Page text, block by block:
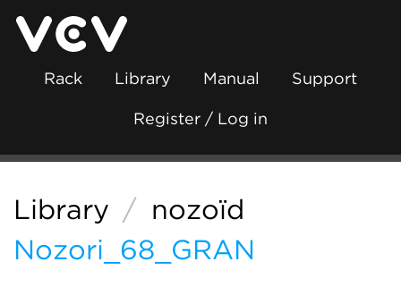
Rack Library Manual Support
Register / Log in
Library / nozoïd
Nozori_68_GRAN